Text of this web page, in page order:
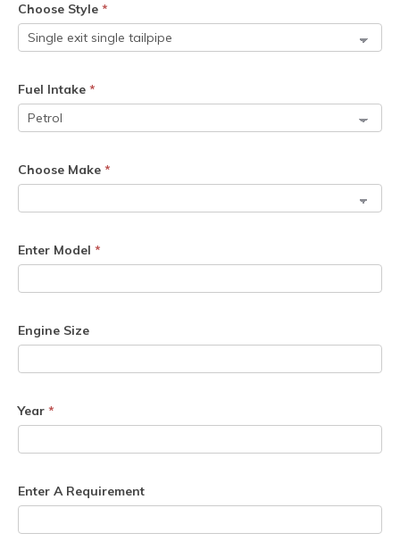
Choose Style *
Fuel Intake *
Choose Make *
Enter Model *
Engine Size
Year *
Enter A Requirement